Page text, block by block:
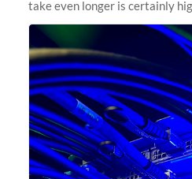
take even longer is certainly
anymore! Fir, Sherlock’s
undergone a major